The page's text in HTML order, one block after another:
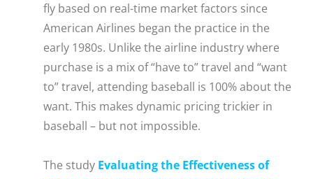
fly based on real-time market factors since
American Airlines began the practice in the
early 1980s. Unlike the airline industry where
purchase is a mix of “have to” travel and “want
to” travel, attending baseball is 100% about the
want. This makes dynamic pricing trickier in
baseball – but not impossible.
The study Evaluating the Effectiveness of